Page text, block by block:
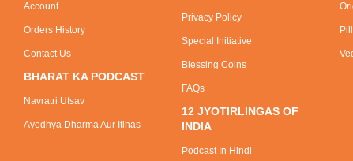
Account
Orders History
Contact Us
BHARAT KA PODCAST
Navratri Utsav
Ayodhya Dharma Aur Itihas
Privacy Policy
Special Initiative
Blessing Coins
FAQs
12 JYOTIRLINGAS OF
INDIA
Podcast In Hindi